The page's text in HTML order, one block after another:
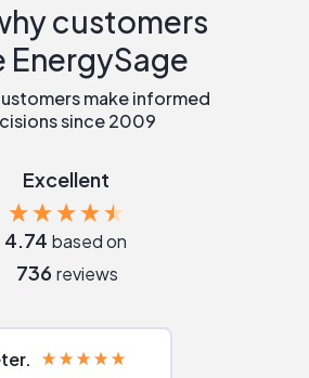
customers
EnergySage
make informed
since 2009
Excellent
4.74 based on
736 reviews